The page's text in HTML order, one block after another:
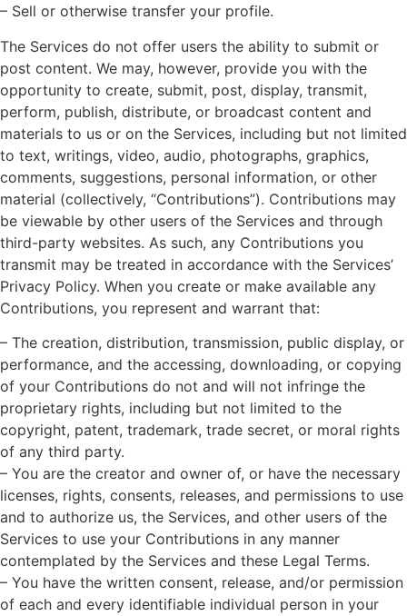
– Sell or otherwise transfer your profile.
The Services do not offer users the ability to submit or
post content. We may, however, provide you with the
opportunity to create, submit, post, display, transmit,
perform, publish, distribute, or broadcast content and
materials to us or on the Services, including but not limited
to text, writings, video, audio, photographs, graphics,
comments, suggestions, personal information, or other
material (collectively, “Contributions”). Contributions may
be viewable by other users of the Services and through
third-party websites. As such, any Contributions you
transmit may be treated in accordance with the Services’
Privacy Policy. When you create or make available any
Contributions, you represent and warrant that:
– The creation, distribution, transmission, public display, or
performance, and the accessing, downloading, or copying
of your Contributions do not and will not infringe the
proprietary rights, including but not limited to the
copyright, patent, trademark, trade secret, or moral rights
of any third party.
– You are the creator and owner of, or have the necessary
licenses, rights, consents, releases, and permissions to use
and to authorize us, the Services, and other users of the
Services to use your Contributions in any manner
contemplated by the Services and these Legal Terms.
– You have the written consent, release, and/or permission
of each and every identifiable individual person in your